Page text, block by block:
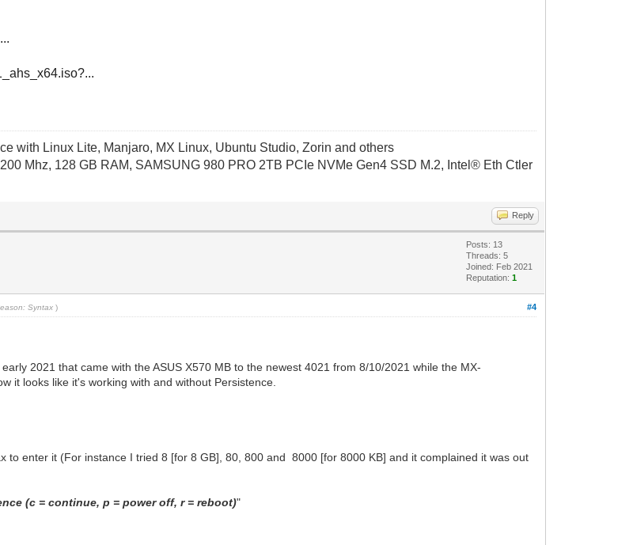
with Linux Lite, Manjaro, MX Linux, Ubuntu Studio, Zorin and others
Mhz, 128 GB RAM, SAMSUNG 980 PRO 2TB PCIe NVMe Gen4 SSD M.2, Intel® Eth Ctler
Reply
Posts: 13
Threads: 5
Joined: Feb 2021
Reputation:1
#4
Syntax )
2021 that came with the ASUS X570 MB to the newest 4021 from 8/10/2021 while the MX-
it looks like it's working with and without Persistence.
to enter it (For instance I tried 8 [for 8 GB], 80, 800 and 8000 [for 8000 KB] and it complained it was out
(c = continue, p = power off, r = reboot)"